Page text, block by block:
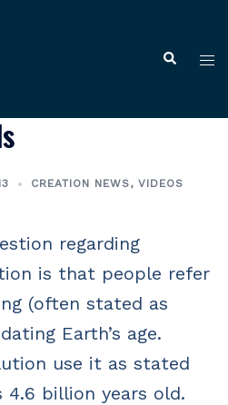
Search
CREATION NEWS, VIDEOS
regarding
is that people refer
(often stated as
Earth’s age.
use it as stated
4.6 billion years old.